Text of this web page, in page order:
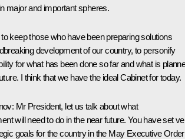
major and important spheres.
keep those who have been preparing solutions
development of our country, to personify
for what has been done so far and what is
I think that we have the ideal Cabinet for today.
Mr President, let us talk about what
will need to do in the near future. You have set
goals for the country in the May Executive Order